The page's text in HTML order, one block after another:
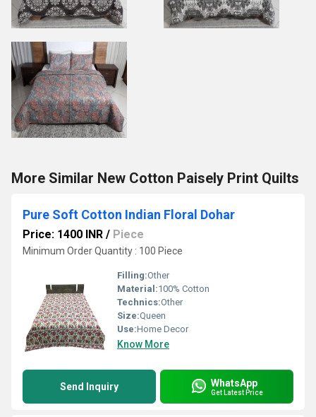
More Similar New Cotton Paisely Print Quilts
Pure Soft Cotton Indian Floral Dohar
Price: 1400 INR / Piece
Minimum Order Quantity : 100 Piece
Filling:Other
Material:100% Cotton
Technics:Other
Size:Queen
Use:Home Decor
Know More
Send Inquiry WhatsApp
Get Latest Price